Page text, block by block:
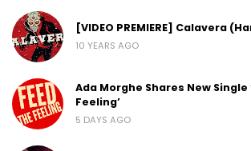
[VIDEO PREMIERE] Calavera
10 YEARS AGO
Ada Morghe Shares New Single
Feeling’
5 DAYS AGO